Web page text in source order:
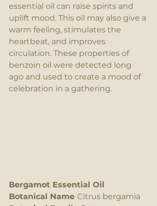
essential oil can raise spirits and
uplift mood. This oil may also give a
warm feeling, stimulates the
heartbeat, and improves
circulation. These properties of
benzoin oil were detected long
ago and used to create a mood of
celebration in a gathering.
Bergamot Essential Oil
Botanical Name Citrus bergamia